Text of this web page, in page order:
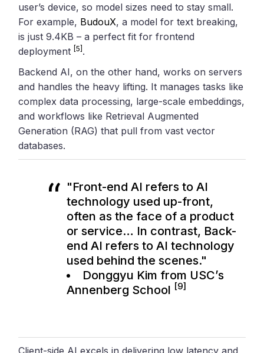
user’s device, so model sizes need to stay small.
For example, BudouX, a model for text breaking,
is just 9.4KB – a perfect fit for frontend
deployment [5] .
Backend AI, on the other hand, works on servers
and handles the heavy lifting. It manages tasks like
complex data processing, large-scale embeddings,
and workflows like Retrieval Augmented
Generation (RAG) that pull from vast vector
databases.
"Front-end AI refers to AI
technology used up-front,
often as the face of a product
or service… In contrast, Back-
end AI refers to AI technology
used behind the scenes."
Donggyu Kim from USC’s
Annenberg School [9]
Client-side AI excels in delivering low latency and